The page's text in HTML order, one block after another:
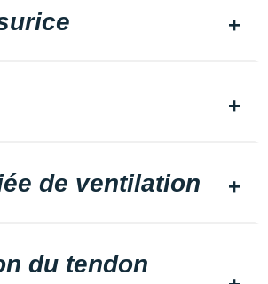
de ventilation
du tendon